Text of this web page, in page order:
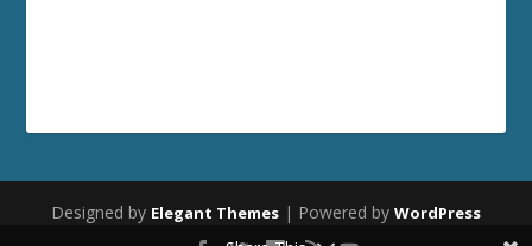
Designed by Elegant Themes | Powered by WordPress